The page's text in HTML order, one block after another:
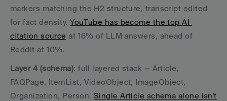
markers matching the H2 structure, transcript edited
for fact density. YouTube has become the top AI
citation source at 16% of LLM answers, ahead of
Reddit at 10%.
Layer 4 (schema): full layered stack — Article,
FAQPage, ItemList, VideoObject, ImageObject,
Organization, Person. Single Article schema alone isn't